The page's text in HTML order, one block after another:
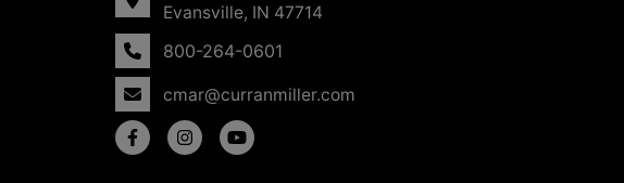
Evansville, IN 47714
800-264-0601
cmar@curranmiller.com